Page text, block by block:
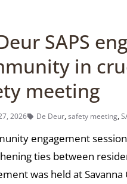
SAPS
in
meeting
2026 De Deur,safety meeting,
engagement
ties between
was held at Savanna